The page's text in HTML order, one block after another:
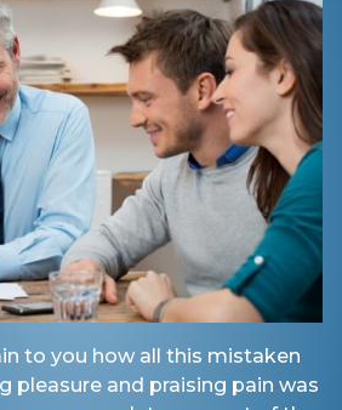
to you how all this mistaken
pleasure and praising pain was